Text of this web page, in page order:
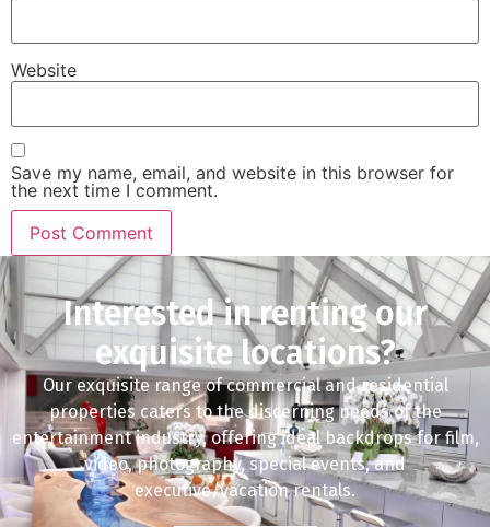
Website
Save my name, email, and website in this browser for
the next time I comment.
Interested in renting our
exquisite locations?
Our exquisite range of commercial and residential
properties caters to the discerning needs of the
entertainment industry, offering ideal backdrops for film,
video, photography, special events, and
executive/vacation rentals.